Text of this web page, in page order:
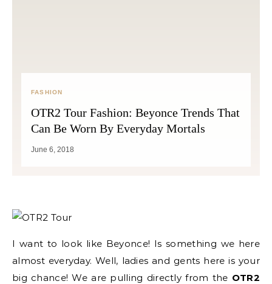
FASHION
OTR2 Tour Fashion: Beyonce Trends That
Can Be Worn By Everyday Mortals
June 6, 2018
I want to look like Beyonce! Is something we here
almost everyday. Well, ladies and gents here is your
big chance! We are pulling directly from the OTR2